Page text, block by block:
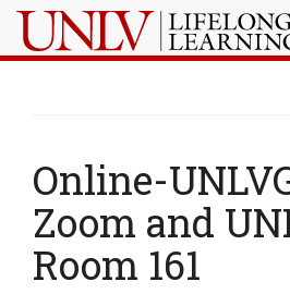
Online-
Zoom and
Room 161